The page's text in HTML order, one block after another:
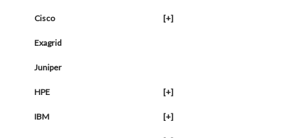
Cisco [+]
Exagrid
Juniper
HPE [+]
IBM [+]